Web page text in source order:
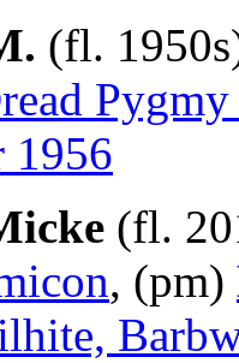
(fl.
1956
(fl.
, (pm)